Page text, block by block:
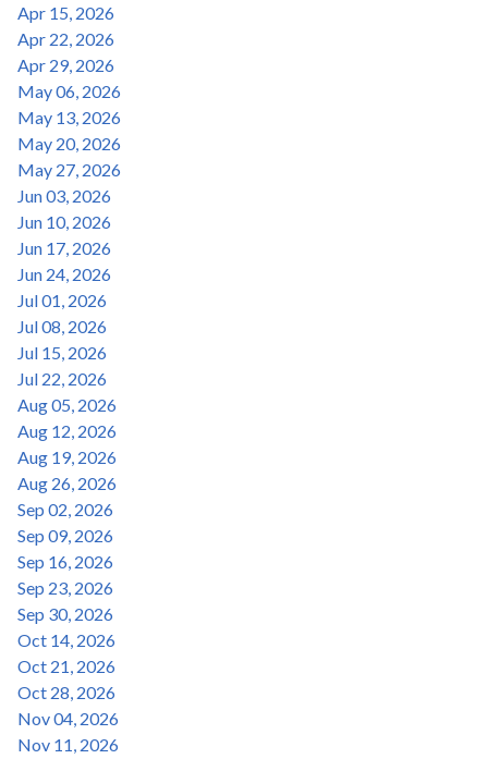
Apr 15, 2026
Apr 22, 2026
Apr 29, 2026
May 06, 2026
May 13, 2026
May 20, 2026
May 27, 2026
Jun 03, 2026
Jun 10, 2026
Jun 17, 2026
Jun 24, 2026
Jul 01, 2026
Jul 08, 2026
Jul 15, 2026
Jul 22, 2026
Aug 05, 2026
Aug 12, 2026
Aug 19, 2026
Aug 26, 2026
Sep 02, 2026
Sep 09, 2026
Sep 16, 2026
Sep 23, 2026
Sep 30, 2026
Oct 14, 2026
Oct 21, 2026
Oct 28, 2026
Nov 04, 2026
Nov 11, 2026